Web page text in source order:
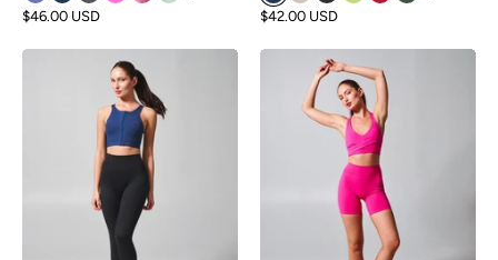
$46.00 USD $42.00 USD